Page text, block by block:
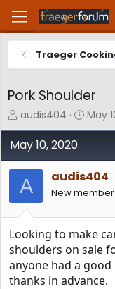
Traeger
Pork Shoulder
T
h
r
a
d
s
r
t
e
r
audis404
S
t
d
a
e
May
May 10, 2020
A audis404
New member
Looking to make
shoulders on sale
anyone had a good
thanks in advance.